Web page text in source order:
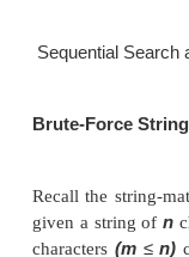
whileA[i] = K
ifi < nreturni